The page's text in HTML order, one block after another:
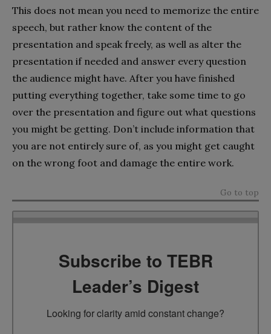
This does not mean you need to memorize the entire
speech, but rather know the content of the
presentation and speak freely, as well as alter the
presentation if needed and answer every question
the audience might have. After you have finished
putting everything together, take some time to go
over the presentation and figure out what questions
you might be getting. Don’t include information that
you are not entirely sure of, as you might get caught
on the wrong foot and damage the entire work.
Go to top
Subscribe to TEBR
Leader’s Digest
Looking for clarity amid constant change?